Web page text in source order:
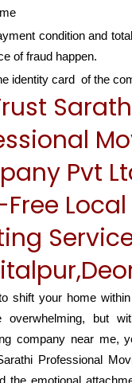
condition and
of fraud happen.
identity card of the
Pvt
shift your home
overwhelming, but
company near me,
Professional
the emotional